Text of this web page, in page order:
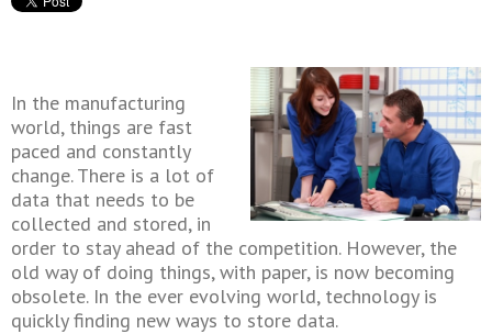
In the manufacturing
world, things are fast
paced and constantly
change. There is a lot of
data that needs to be
collected and stored, in
order to stay ahead of the competition. However, the
old way of doing things, with paper, is now becoming
obsolete. In the ever evolving world, technology is
quickly finding new ways to store data.